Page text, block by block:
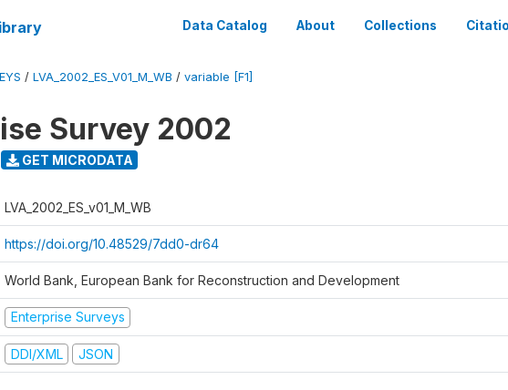
Data Catalog About Collections
/ LVA_2002_ES_V01_M_WB / variable [F1]
Survey 2002
GET MICRODATA
LVA_2002_ES_v01_M_WB
https://doi.org/10.48529/7dd0-dr64
World Bank, European Bank for Reconstruction and Development
Enterprise Surveys
DDI/XML JSON